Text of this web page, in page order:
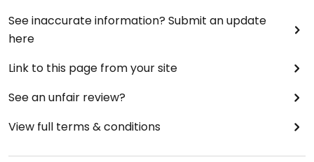
See inaccurate information? Submit an update
here
Link to this page from your site
See an unfair review?
View full terms & conditions